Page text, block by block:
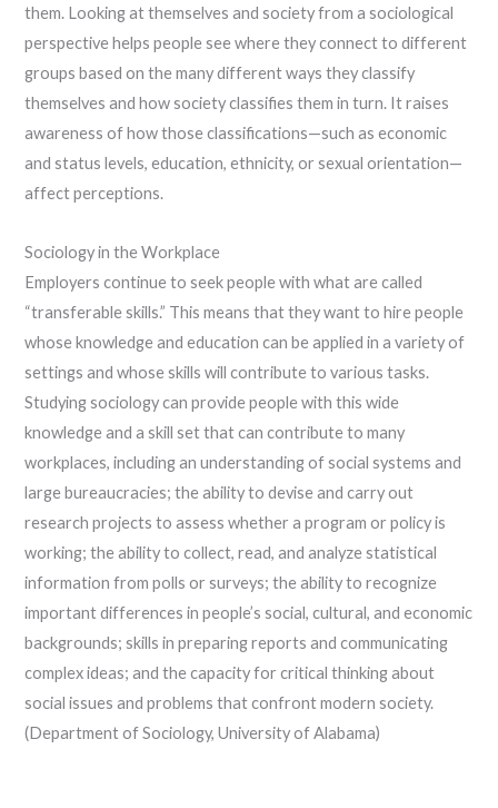
them. Looking at themselves and society from a sociological
perspective helps people see where they connect to different
groups based on the many different ways they classify
themselves and how society classifies them in turn. It raises
awareness of how those classifications—such as economic
and status levels, education, ethnicity, or sexual orientation—
affect perceptions.
Sociology in the Workplace
Employers continue to seek people with what are called
“transferable skills.” This means that they want to hire people
whose knowledge and education can be applied in a variety of
settings and whose skills will contribute to various tasks.
Studying sociology can provide people with this wide
knowledge and a skill set that can contribute to many
workplaces, including an understanding of social systems and
large bureaucracies; the ability to devise and carry out
research projects to assess whether a program or policy is
working; the ability to collect, read, and analyze statistical
information from polls or surveys; the ability to recognize
important differences in people’s social, cultural, and economic
backgrounds; skills in preparing reports and communicating
complex ideas; and the capacity for critical thinking about
social issues and problems that confront modern society.
(Department of Sociology, University of Alabama)